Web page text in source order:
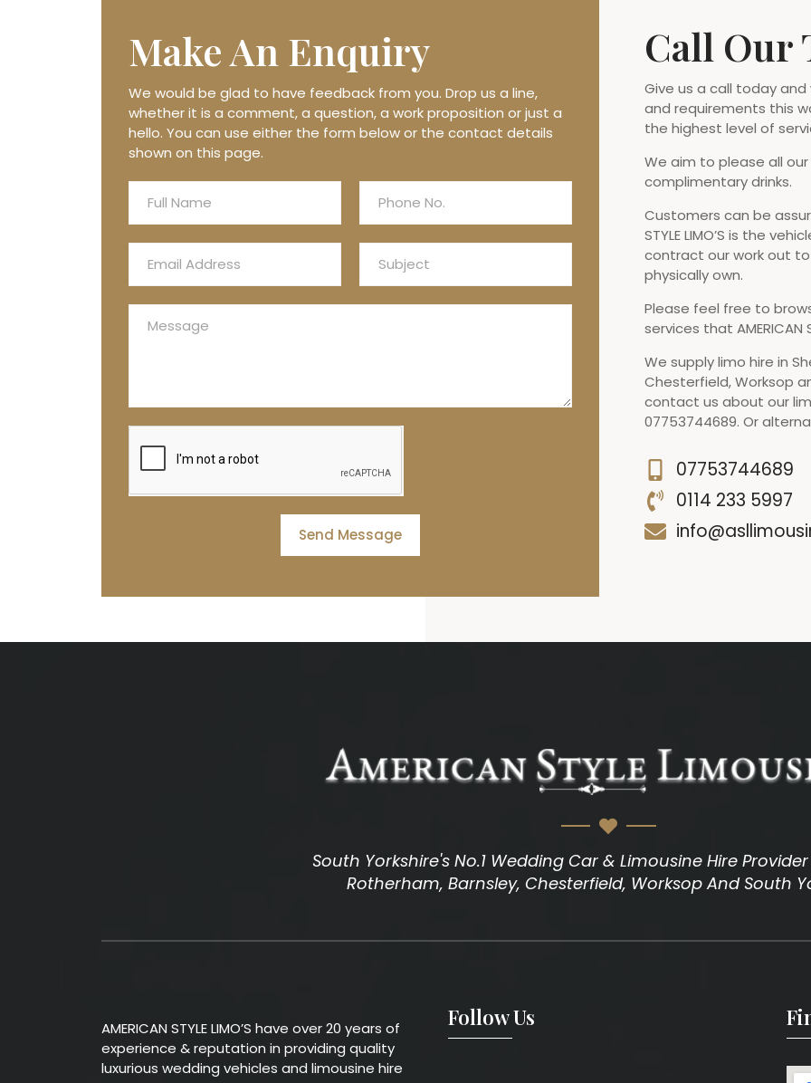
Make An Enquiry
We would be glad to have feedback from you. Drop us a line,
whether it is a comment, a question, a work proposition or just a
hello. You can use either the form below or the contact details
shown on this page.
Send Message
Call Our
Give us a call today
and requirements this
the highest level of
We aim to please all
complimentary drinks.
Customers can be
STYLE LIMO’S is the
contract our work out
physically own.
Please feel free to
services that AMERICAN
We supply limo hire in
Chesterfield, Worksop
contact us about our
07753744689. Or
07753744689
0114 233 5997
South Yorkshire's No.1 Wedding Car & Limousine Hire
Rotherham, Barnsley, Chesterfield, Worksop And South
AMERICAN STYLE LIMO’S have over 20 years of
experience & reputation in providing quality
luxurious wedding vehicles and limousine hire
Follow Us